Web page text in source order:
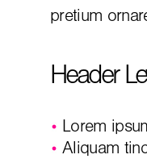
pretium
Header
Lorem
Aliquam